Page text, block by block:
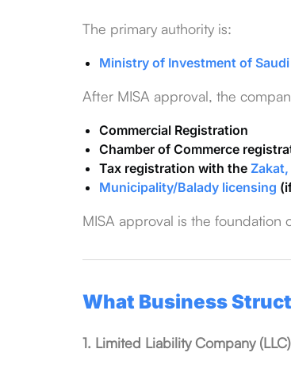
The primary authority is:
Ministry of Investment of
After MISA approval, the
Commercial Registration
Chamber of Commerce
Tax registration with the
Municipality/Balady licensing
MISA approval is the foundation
What Business
1. Limited Liability Company (LLC)